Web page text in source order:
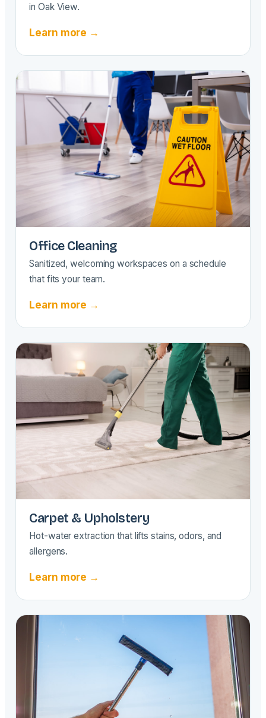
in Oak View.
Learn more →
Office Cleaning
Sanitized, welcoming workspaces on a schedule
that fits your team.
Learn more →
Carpet & Upholstery
Hot-water extraction that lifts stains, odors, and
allergens.
Learn more →